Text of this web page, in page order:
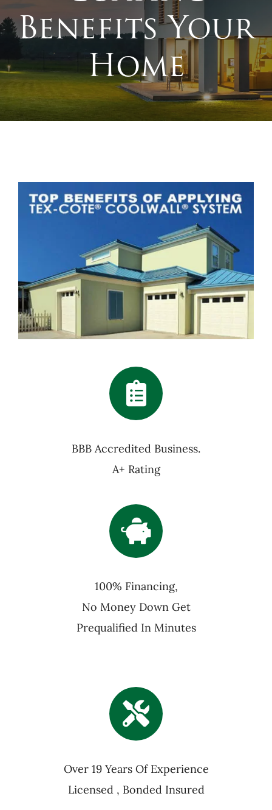
Benefits Your
Home
BBB Accredited Business.
A+ Rating
100% Financing,
No Money Down Get
Prequalified In Minutes
Over 19 Years Of Experience
Licensed , Bonded Insured